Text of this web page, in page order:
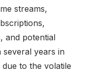
streams,
and potential
several years in
to the volatile